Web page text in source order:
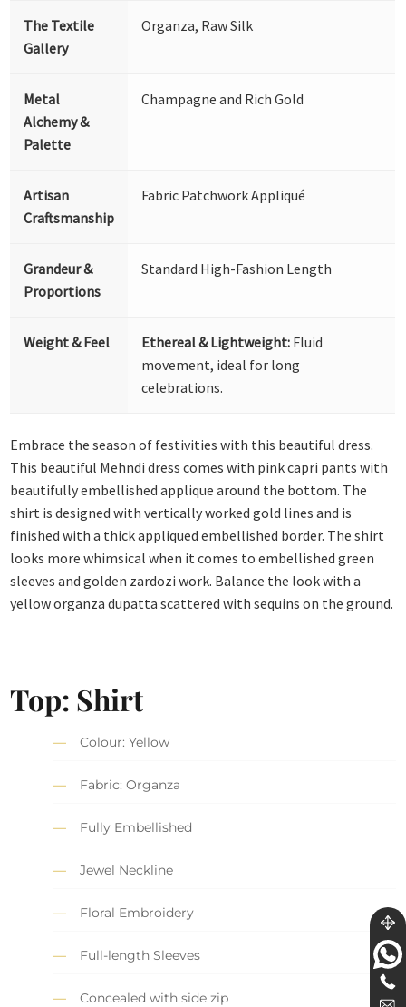
The Textile
Gallery
Organza, Raw Silk
Metal
Alchemy &
Palette
Champagne and Rich Gold
Artisan
Craftsmanship
Fabric Patchwork Appliqué
Grandeur &
Proportions
Standard High-Fashion Length
Weight & Feel Ethereal & Lightweight: Fluid
movement, ideal for long
celebrations.
Embrace the season of festivities with this beautiful dress.
This beautiful Mehndi dress comes with pink capri pants with
beautifully embellished applique around the bottom. The
shirt is designed with vertically worked gold lines and is
finished with a thick appliqued embellished border. The shirt
looks more whimsical when it comes to embellished green
sleeves and golden zardozi work. Balance the look with a
yellow organza dupatta scattered with sequins on the ground.
Top: Shirt
Colour: Yellow
Fabric: Organza
Fully Embellished
Jewel Neckline
Floral Embroidery
Full-length Sleeves
Concealed with side zip